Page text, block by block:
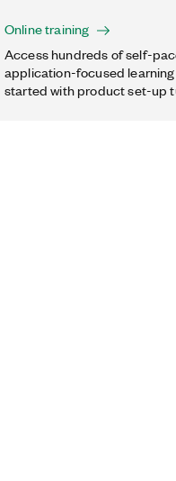
Online training
Access hundreds of self-
application-focused
started with product set-up